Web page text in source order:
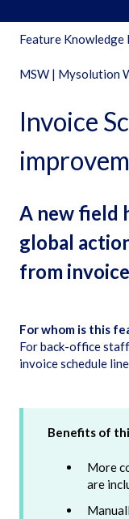
Feature Knowledge
MSW | Mysolution
Invoice
A new field
global
from
For whom is this
For back-office
invoice schedule
Benefits of
More
are